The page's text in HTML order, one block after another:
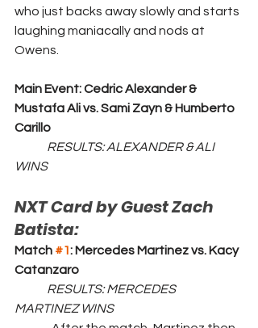
who just backs away slowly and starts
laughing maniacally and nods at
Owens.
Main Event: Cedric Alexander &
Mustafa Ali vs. Sami Zayn & Humberto
Carillo
WINS
NXT Card by Guest Zach
Batista:
Match #1: Mercedes Martinez vs. Kacy
Catanzaro
MARTINEZ WINS